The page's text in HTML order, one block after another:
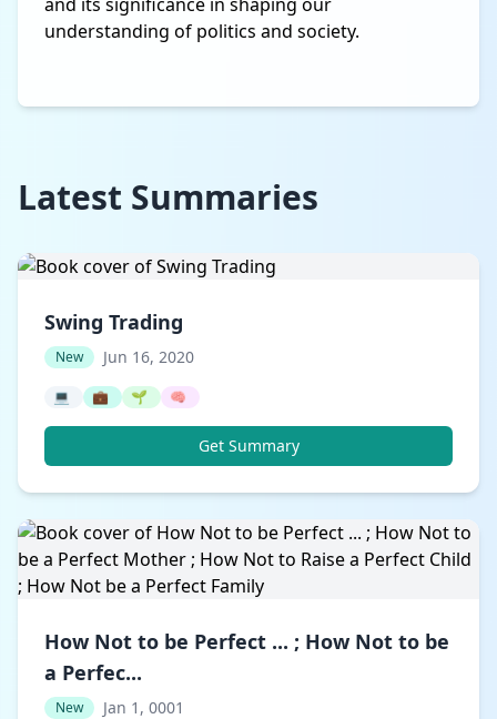
understanding of politics and society.
Latest Summaries
Swing Trading
New Jun 16, 2020
💻 💼 🌱 🧠
Get Summary
How Not to be Perfect ... ; How Not to be
a Perfec...
New Jan 1, 0001